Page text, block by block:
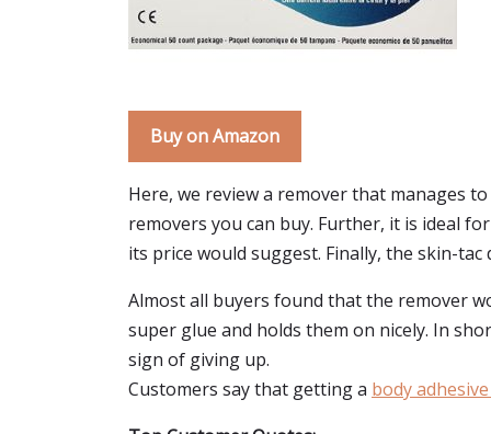
Buy on Amazon
Here, we review a remover that manages
removers you can buy. Further, it is ideal
its price would suggest. Finally, the skin-
Almost all buyers found that the remover
super glue and holds them on nicely. In
sign of giving up.
Customers say that getting a body